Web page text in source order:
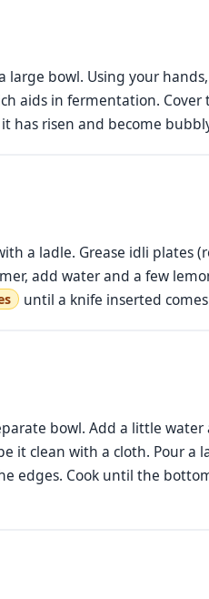
bowl. Using your hands,
aids in fermentation.
has risen and become
a ladle. Grease idli
add water and a few
until a knife inserted
bowl. Add a little
it clean with a cloth. Pour
edges. Cook until the